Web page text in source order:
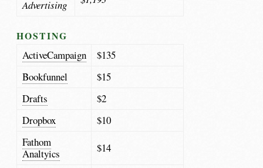
Advertising
HOSTING
ActiveCampaign
$135
Bookfunnel
$15
Drafts
$2
Dropbox
$10
Fathom
Analtyics
$14